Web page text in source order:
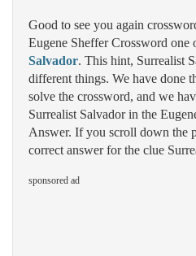
Good to see you again
Eugene Sheffer Crossword one
Salvador. This hint, Surrealist
different things. We have done
solve the crossword, and we
Surrealist Salvador in the
Answer. If you scroll down the
correct answer for the clue
sponsored ad